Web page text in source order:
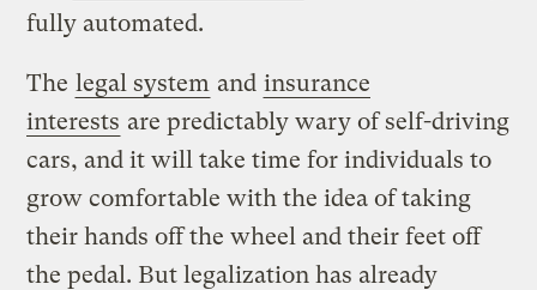
fully automated.
The legal system and insurance
interests are predictably wary of self-driving
cars, and it will take time for individuals to
grow comfortable with the idea of taking
their hands off the wheel and their feet off
the pedal. But legalization has already